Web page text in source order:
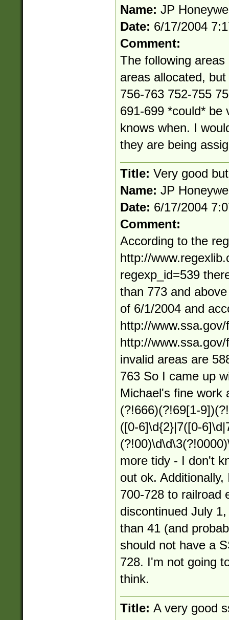
Name: JP
Date: 6/17/2004
Comment:
The following
areas allocated,
756-763 752-755
691-699 *could* be
knows when. I
they are being
Title: Very good
Name: JP
Date: 6/17/2004
Comment:
According to the
http://
regexp_id=539
than 773 and
of 6/1/2004 and
http://
http://
invalid areas are
763 So I came up
Michael's fine work
(?!666)(?!69[1-
([0-6]\d{2}|7([0-
more tidy - I don't
out ok.
700-728 to railroad
discontinued July
than 41 (and
should not have a
728. I'm not going
think.
Title: A very good